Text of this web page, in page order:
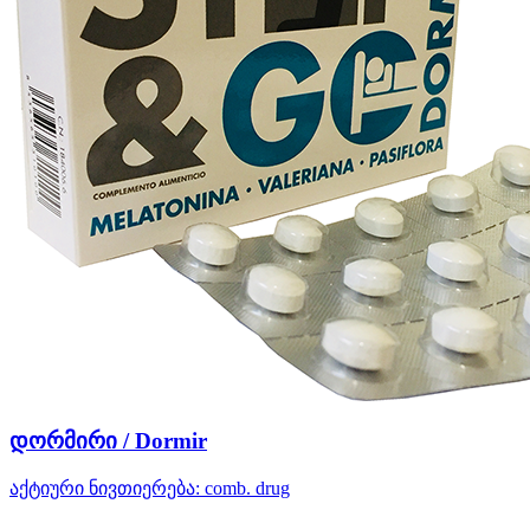
დორმირი / Dormir
აქტიური ნივთიერება: comb. drug